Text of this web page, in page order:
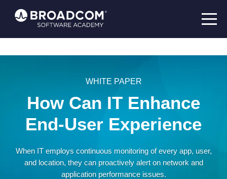
WHITE PAPER
How Can IT Enhance
End-User Experience
When IT employs continuous monitoring of every app, user,
and location, they can proactively alert on network and
application performance issues.